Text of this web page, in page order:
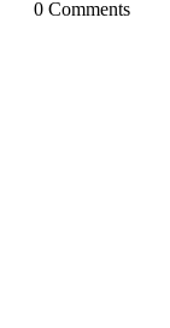
0 Comments